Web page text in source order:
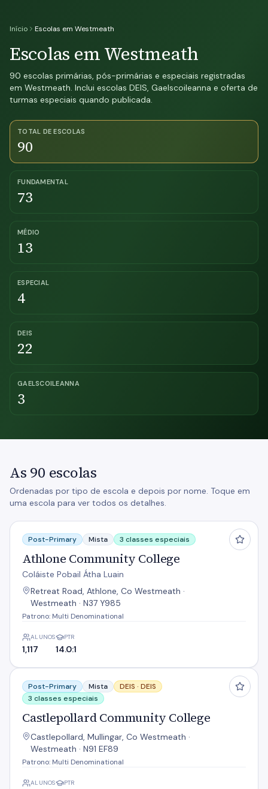
Início Escolas em Westmeath
Escolas em Westmeath
90 escolas primárias, pós-primárias e especiais registradas
em Westmeath. Inclui escolas DEIS, Gaelscoileanna e oferta de
turmas especiais quando publicada.
TOTAL DE ESCOLAS
90
FUNDAMENTAL
73
MÉDIO
13
ESPECIAL
4
DEIS
22
GAELSCOILEANNA
3
As 90 escolas
Ordenadas por tipo de escola e depois por nome. Toque em
uma escola para ver todos os detalhes.
Athlone Community College
Post-Primary Mista 3 classes especiais
Athlone Community College
Coláiste Pobail Átha Luain
Retreat Road, Athlone, Co Westmeath ·
Westmeath · N37 Y985
Patrono: Multi Denominational
ALUNOS
1,117
PTR
14.0:1
Castlepollard Community College
Post-Primary Mista DEIS · DEIS
3 classes especiais
Castlepollard Community College
Castlepollard, Mullingar, Co Westmeath ·
Westmeath · N91 EF89
Patrono: Multi Denominational
ALUNOS PTR